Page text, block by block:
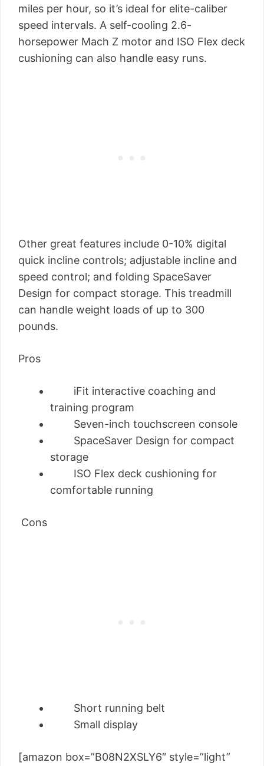
miles per hour, so it’s ideal for elite-caliber
speed intervals. A self-cooling 2.6-
horsepower Mach Z motor and ISO Flex deck
cushioning can also handle easy runs.
Other great features include 0-10% digital
quick incline controls; adjustable incline and
speed control; and folding SpaceSaver
Design for compact storage. This treadmill
can handle weight loads of up to 300
pounds.
Pros
iFit interactive coaching and
training program
Seven-inch touchscreen console
SpaceSaver Design for compact
storage
ISO Flex deck cushioning for
comfortable running
Cons
Short running belt
Small display
[amazon box=”B08N2XSLY6″ style=”light”